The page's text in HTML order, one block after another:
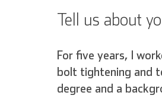
Tell us about
For five years, I
bolt tightening and
degree and a